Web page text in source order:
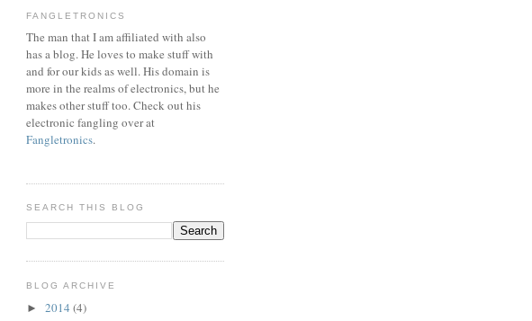
FANGLETRONICS
The man that I am affiliated with also
has a blog. He loves to make stuff with
and for our kids as well. His domain is
more in the realms of electronics, but he
makes other stuff too. Check out his
electronic fangling over at
Fangletronics.
SEARCH THIS BLOG
BLOG ARCHIVE
► 2014 (4)